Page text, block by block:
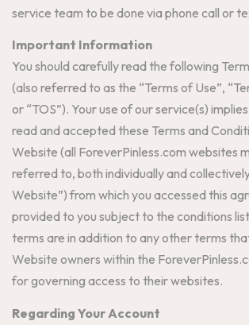
service team to be done via phone call or
Important Information
You should carefully read the following
(also referred to as the “Terms of Use”,
or “TOS”). Your use of our service(s)
read and accepted these Terms and
Website (all ForeverPinless.com websites
referred to, both individually and
Website”) from which you accessed this
provided to you subject to the conditions
terms are in addition to any other terms
Website owners within the
for governing access to their websites.
Regarding Your Account